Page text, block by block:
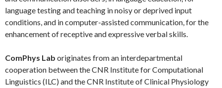
language testing and teaching in noisy or deprived input
conditions, and in computer-assisted communication, for the
enhancement of receptive and expressive verbal skills.
ComPhys Lab originates from an interdepartmental
cooperation between the CNR Institute for Computational
Linguistics (ILC) and the CNR Institute of Clinical Physiology